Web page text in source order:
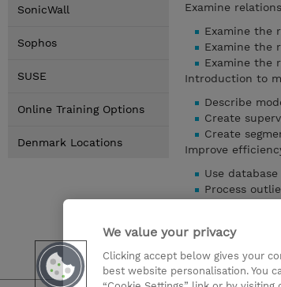
SonicWall
Sophos
SUSE
Online Training Options
Denmark Locations
Examine
Examine the
Examine the
Examine the
Introduction to
Describe
Create
Create
Improve
Use
Process
Use looping
Show
We value your privacy
Clicking accept below gives your
best website personalisation. You